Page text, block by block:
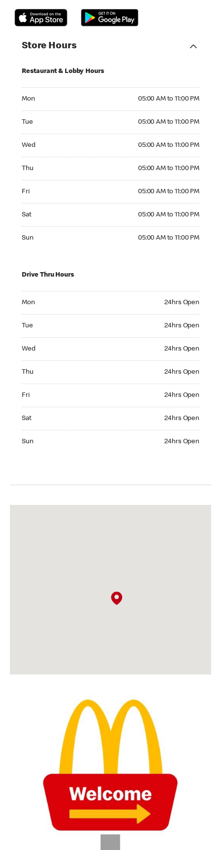
Store Hours
Restaurant & Lobby Hours
Mon 05:00 AM to 11:00 PM
Tue 05:00 AM to 11:00 PM
Wed 05:00 AM to 11:00 PM
Thu 05:00 AM to 11:00 PM
Fri 05:00 AM to 11:00 PM
Sat 05:00 AM to 11:00 PM
Sun 05:00 AM to 11:00 PM
Drive Thru Hours
Mon 24hrs Open
Tue 24hrs Open
Wed 24hrs Open
Thu 24hrs Open
Fri 24hrs Open
Sat 24hrs Open
Sun 24hrs Open